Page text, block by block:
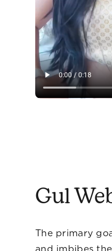
Gul
The primary
and imbibes